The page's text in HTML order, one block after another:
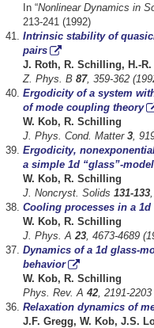
In “Nonlinear Dynamics in
213-241 (1992)
Intrinsic stability of
pairs
J. Roth, R. Schilling, H.-R.
Z. Phys. B87, 359-362
Ergodicity of a system
of mode coupling theory
W. Kob, R. Schilling
J. Phys. Cond. Matter3 ,
Ergodicity,
a simple 1d “glass”-model
W. Kob, R. Schilling
J. Noncryst. Solids131-133
Cooling processes in a 1d
W. Kob, R. Schilling
J. Phys. A23 , 4673-4689
Dynamics of a 1d glass-
behavior
W. Kob, R. Schilling
Phys. Rev. A42 , 2191-
Relaxation dynamics of
J.F. Gregg, W. Kob, J.S.